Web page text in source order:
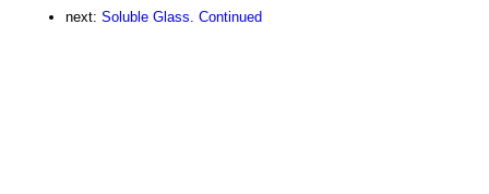
next: Soluble Glass. Continued